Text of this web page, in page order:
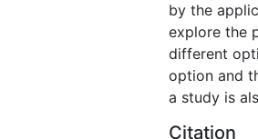
by the
explore the
different
option and
a study is
Citation